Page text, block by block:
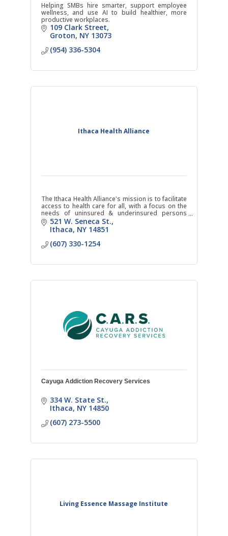
Helping SMBs hire smarter, support employee
wellness, and use AI to build healthier, more
productive workplaces.
109 Clark Street
Groton NY 13073
(954) 336-5304
Ithaca Health Alliance
The Ithaca Health Alliance's mission is to facilitate
access to health care for all, with a focus on the
needs of uninsured & underinsured persons
through the operation of the Ithaca Free Clinic.
521 W. Seneca St.
Ithaca NY 14851
(607) 330-1254
Cayuga Addiction Recovery Services
334 W. State St.
Ithaca NY 14850
(607) 273-5500
Living Essence Massage Institute